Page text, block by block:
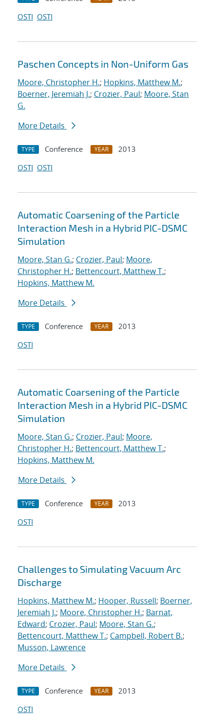
OSTI OSTI
Paschen Concepts in Non-Uniform Gas
Moore, Christopher H.; Hopkins, Matthew M.;
Boerner, Jeremiah J.; Crozier, Paul; Moore, Stan
G.
More Details
TYPE Conference YEAR
2013
OSTI OSTI
Automatic Coarsening of the Particle
Interaction Mesh in a Hybrid PIC-DSMC
Simulation
Moore, Stan G.; Crozier, Paul; Moore,
Christopher H.; Bettencourt, Matthew T.;
Hopkins, Matthew M.
More Details
TYPE Conference YEAR
2013
OSTI
Automatic Coarsening of the Particle
Interaction Mesh in a Hybrid PIC-DSMC
Simulation
Moore, Stan G.; Crozier, Paul; Moore,
Christopher H.; Bettencourt, Matthew T.;
Hopkins, Matthew M.
More Details
TYPE Conference YEAR
2013
OSTI
Challenges to Simulating Vacuum Arc
Discharge
Hopkins, Matthew M.; Hooper, Russell; Boerner,
Jeremiah J.; Moore, Christopher H.; Barnat,
Edward; Crozier, Paul; Moore, Stan G.;
Bettencourt, Matthew T.; Campbell, Robert B.;
Musson, Lawrence
More Details
TYPE Conference YEAR
2013
OSTI